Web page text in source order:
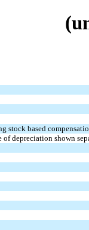
stock based
of depreciation shown